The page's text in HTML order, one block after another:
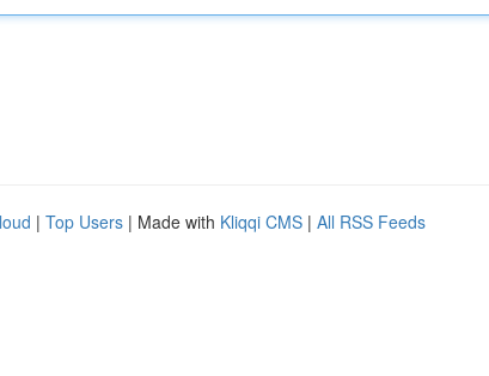
| Top Users | Made with Kliqqi CMS | All RSS Feeds